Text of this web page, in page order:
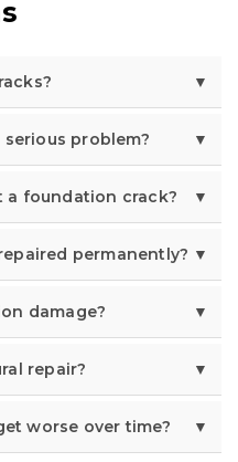
problem?
a foundation crack?
permanently?
damage?
repair?
worse over time?